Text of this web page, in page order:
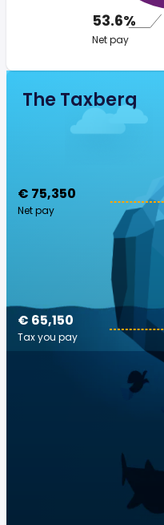
53.6%
Net pay
The Taxberg
€ 75,350
Net pay
€ 65,150
Tax you pay